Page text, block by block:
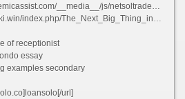
__media__/js/netsoltrademark.php?d=researchpaper.edu.pl
index.php/The_Next_Big_Thing_in_StuduBay_Login
of receptionist
essay
examples secondary
url]